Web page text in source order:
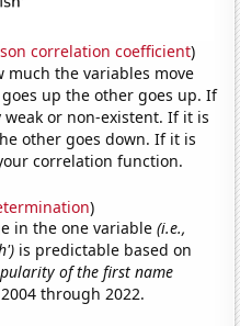
correlation coefficient)
much the variables move
up the other goes up. If
or non-existent. If it is
other goes down. If it is
correlation function.
)
in the one variable(i.e.,
is predictable based on
of the first name
through 2022.